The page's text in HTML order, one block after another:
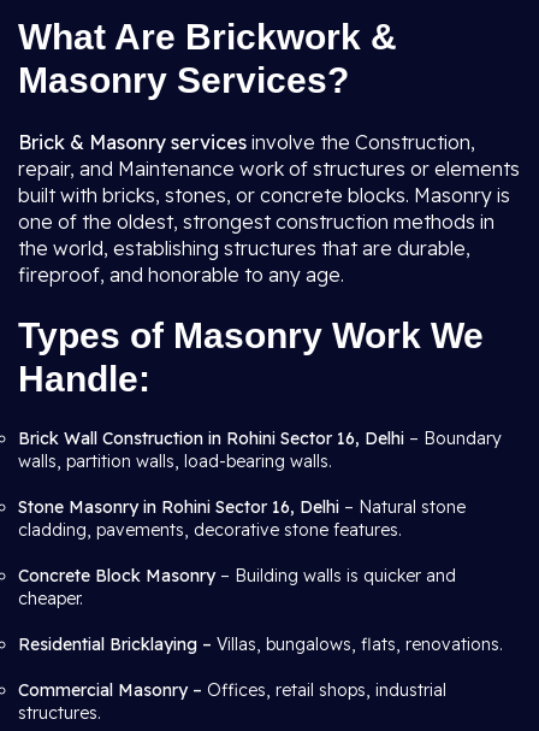
What Are Brickwork &
Masonry Services?
Brick & Masonry services involve the Construction,
repair, and Maintenance work of structures or elements
built with bricks, stones, or concrete blocks. Masonry is
one of the oldest, strongest construction methods in
the world, establishing structures that are durable,
fireproof, and honorable to any age.
Types of Masonry Work We
Handle:
Brick Wall Construction in Rohini Sector 16, Delhi – Boundary
walls, partition walls, load-bearing walls.
Stone Masonry in Rohini Sector 16, Delhi – Natural stone
cladding, pavements, decorative stone features.
Concrete Block Masonry– Building walls is quicker and
cheaper.
Residential Bricklaying – Villas, bungalows, flats, renovations.
Commercial Masonry – Offices, retail shops, industrial
structures.